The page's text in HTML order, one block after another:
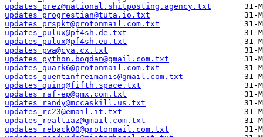
updates_prez@national.shitposting.agency.txt
updates_progrestian@tuta.io.txt
updates_prspkt@protonmail.com.txt
updates_pulux@pf4sh.de.txt
updates_pulux@pf4sh.eu.txt
updates_pwa@cya.cx.txt
updates_python.bogdan@gmail.com.txt
updates_quark6@protonmail.com.txt
updates_quentinfreimanis@gmail.com.txt
updates_quinq@fifth.space.txt
updates_raf-ep@gmx.com.txt
updates_randy@mccaskill.us.txt
updates_rc23@email.it.txt
updates_realtiaz@gmail.com.txt
updates_reback00@protonmail.com.txt